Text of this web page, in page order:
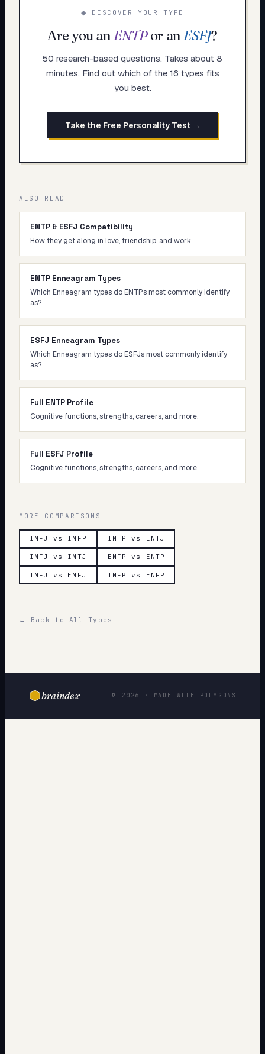
◆ DISCOVER YOUR TYPE
Are you anENTPor anESFJ?
50 research-based questions. Takes about 8
minutes. Find out which of the 16 types fits
you best.
Take the Free Personality Test →
ALSO READ
ENTP & ESFJ Compatibility
How they get along in love, friendship, and work
ENTP Enneagram Types
Which Enneagram types do ENTPs most commonly identify
as?
ESFJ Enneagram Types
Which Enneagram types do ESFJs most commonly identify
as?
Full ENTP Profile
Cognitive functions, strengths, careers, and more.
Full ESFJ Profile
Cognitive functions, strengths, careers, and more.
MORE COMPARISONS
INFJ vs INFP INTP vs INTJ
INFJ vs INTJ ENFP vs ENTP
INFJ vs ENFJ INFP vs ENFP
← Back to All Types
braindex © 2026 · MADE WITH POLYGONS